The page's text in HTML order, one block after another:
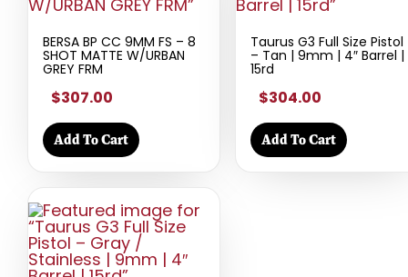
BERSA BP CC 9MM FS – 8
SHOT MATTE W/URBAN
GREY FRM
$307.00
Add To Cart
Taurus G3 Full Size Pistol
– Tan | 9mm | 4″ Barrel |
15rd
$304.00
Add To Cart